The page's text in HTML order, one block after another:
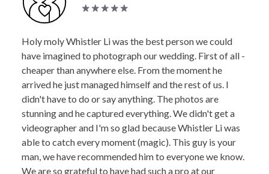
Holy moly Whistler Li was the best person we could
have imagined to photograph our wedding. First of all -
cheaper than anywhere else. From the moment he
arrived he just managed himself and the rest of us. I
didn't have to do or say anything. The photos are
stunning and he captured everything. We didn't get a
videographer and I'm so glad because Whistler Li was
able to catch every moment (magic). This guy is your
man, we have recommended him to everyone we know.
We are so grateful to have had such a pro at our